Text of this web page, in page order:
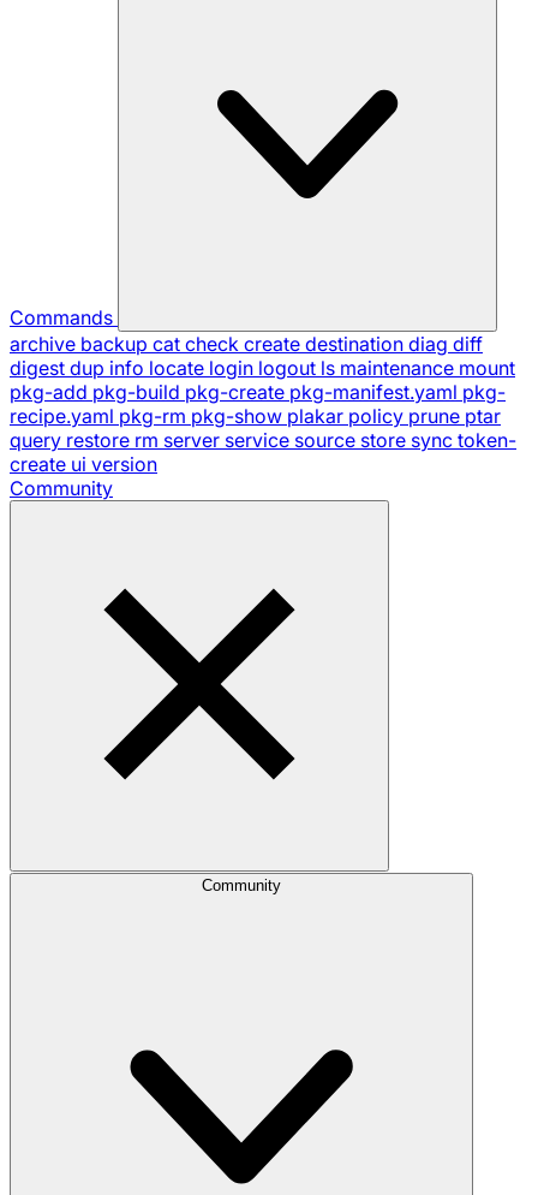
Commands
archive backup cat check create destination diag diff
digest dup info locate login logout ls maintenance mount
pkg-add pkg-build pkg-create pkg-manifest.yaml pkg-
recipe.yaml pkg-rm pkg-show plakar policy prune ptar
query restore rm server service source store sync token-
create ui version
Community
Community